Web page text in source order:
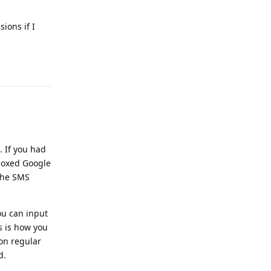
if I
If you had
Google
SMS
can input
is how you
regular